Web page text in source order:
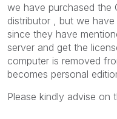
we have purchased the
distributor , but we
since they have
server and get the
computer is removed
becomes personal
Please kindly advise on